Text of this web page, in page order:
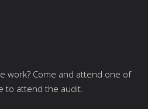
work? Come and attend one of
to attend the audit.